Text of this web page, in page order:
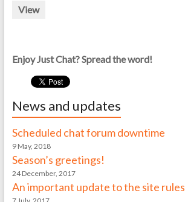
View
Enjoy Just Chat? Spread the word!
News and updates
Scheduled chat forum downtime
9 May, 2018
Season’s greetings!
24 December, 2017
An important update to the site rules